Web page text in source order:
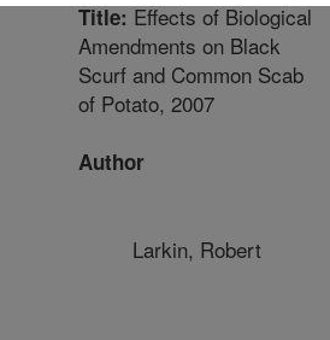
Title:Effects of Biological
Amendments on Black
Scurf and Common Scab
of Potato, 2007
Author
Larkin, Robert